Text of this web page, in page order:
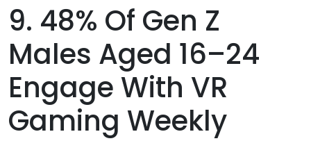
9. 48% Of Gen Z
Males Aged 16–24
Engage With VR
Gaming Weekly